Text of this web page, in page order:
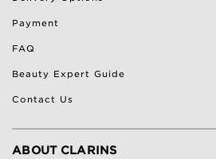
Payment
FAQ
Beauty Expert Guide
Contact Us
ABOUT CLARINS